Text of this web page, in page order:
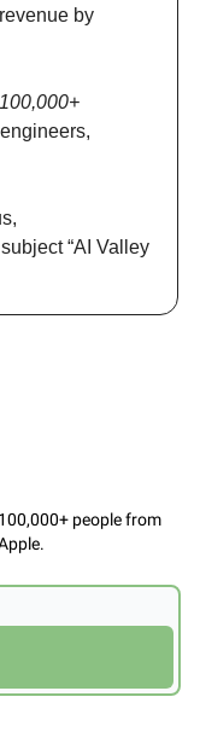
by
“AI Valley
people from